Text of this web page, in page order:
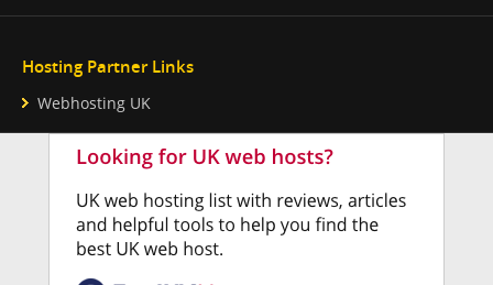
Hosting Partner Links
Webhosting UK